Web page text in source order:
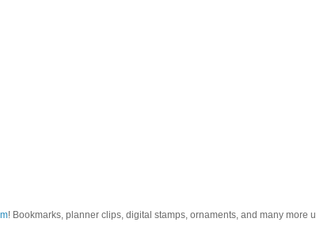
! Bookmarks, planner clips, digital stamps, ornaments, and many more